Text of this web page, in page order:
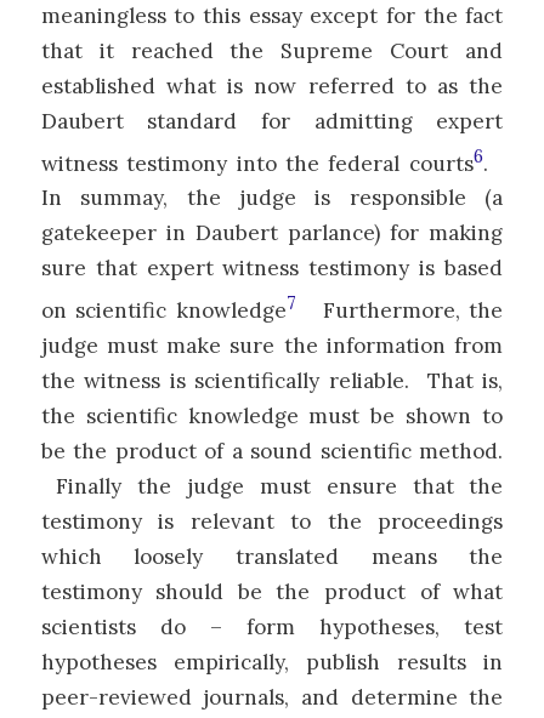
meaningless to this essay except for the fact
that it reached the Supreme Court and
established what is now referred to as the
Daubert standard for admitting expert
witness testimony into the federal courts6.
In summay, the judge is responsible (a
gatekeeper in Daubert parlance) for making
sure that expert witness testimony is based
on scientific knowledge7
Furthermore, the
judge must make sure the information from
the witness is scientifically reliable. That is,
the scientific knowledge must be shown to
be the product of a sound scientific method.
Finally the judge must ensure that the
testimony is relevant to the proceedings
which loosely translated means the
testimony should be the product of what
scientists do – form hypotheses, test
hypotheses empirically, publish results in
peer-reviewed journals, and determine the